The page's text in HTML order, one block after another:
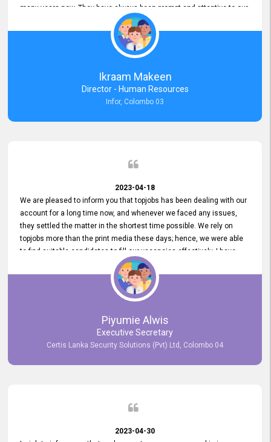
many years now. They have always been prompt and attentive to our
requirements, maintaining a commendable level of service at all
times. Whenever there have been issues, we've seen him provide
focus and take an interest in resolving them. And where needed,
educates us on any measures to take from a user perspective,
demonstrating good commitment and value addition. Accordingly,
we want to appreciate topjobs service to us over the years and hope
he continues to do so in the future.
Ikraam Makeen
Director - Human Resources
Infor, Colombo 03
2023-04-18
We are pleased to inform you that topjobs has been dealing with our
account for a long time now, and whenever we faced any issues,
they settled the matter in the shortest time possible. We rely on
topjobs more than the print media these days; hence, we were able
to find suitable candidates to fill our vacancies effectively. I have
been handling the topjobs account all throughout, and recently it
was handed to another person. topjobs help desk staff gave her
comprehensive training about the system, which was very
Piyumie Alwis
Executive Secretary
Certis Lanka Security Solutions (Pvt) Ltd, Colombo 04
2023-04-30